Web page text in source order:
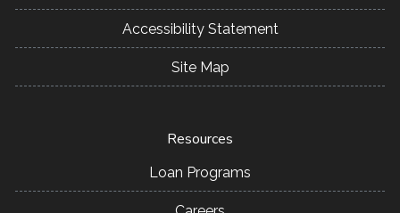
Accessibility Statement
Site Map
Resources
Loan Programs